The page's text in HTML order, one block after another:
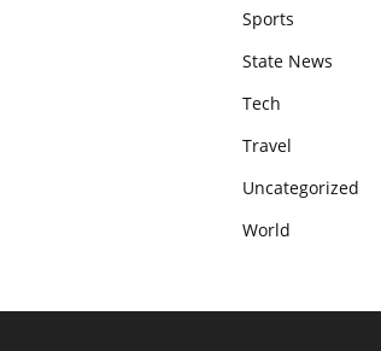
Sports
State News
Tech
Travel
Uncategorized
World